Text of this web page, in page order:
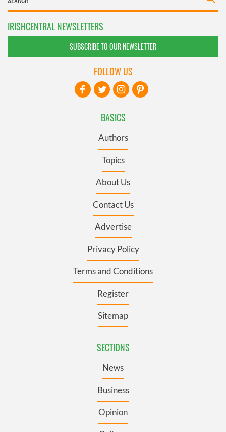
IRISHCENTRAL NEWSLETTERS
SUBSCRIBE TO OUR NEWSLETTER
BASICS
Authors
Topics
About Us
Contact Us
Advertise
Privacy Policy
Terms and Conditions
Register
Sitemap
SECTIONS
News
Business
Opinion
FOLLOW US